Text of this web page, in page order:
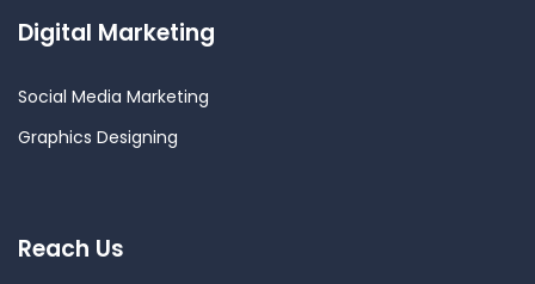
Digital Marketing
Social Media Marketing
Graphics Designing
Reach Us